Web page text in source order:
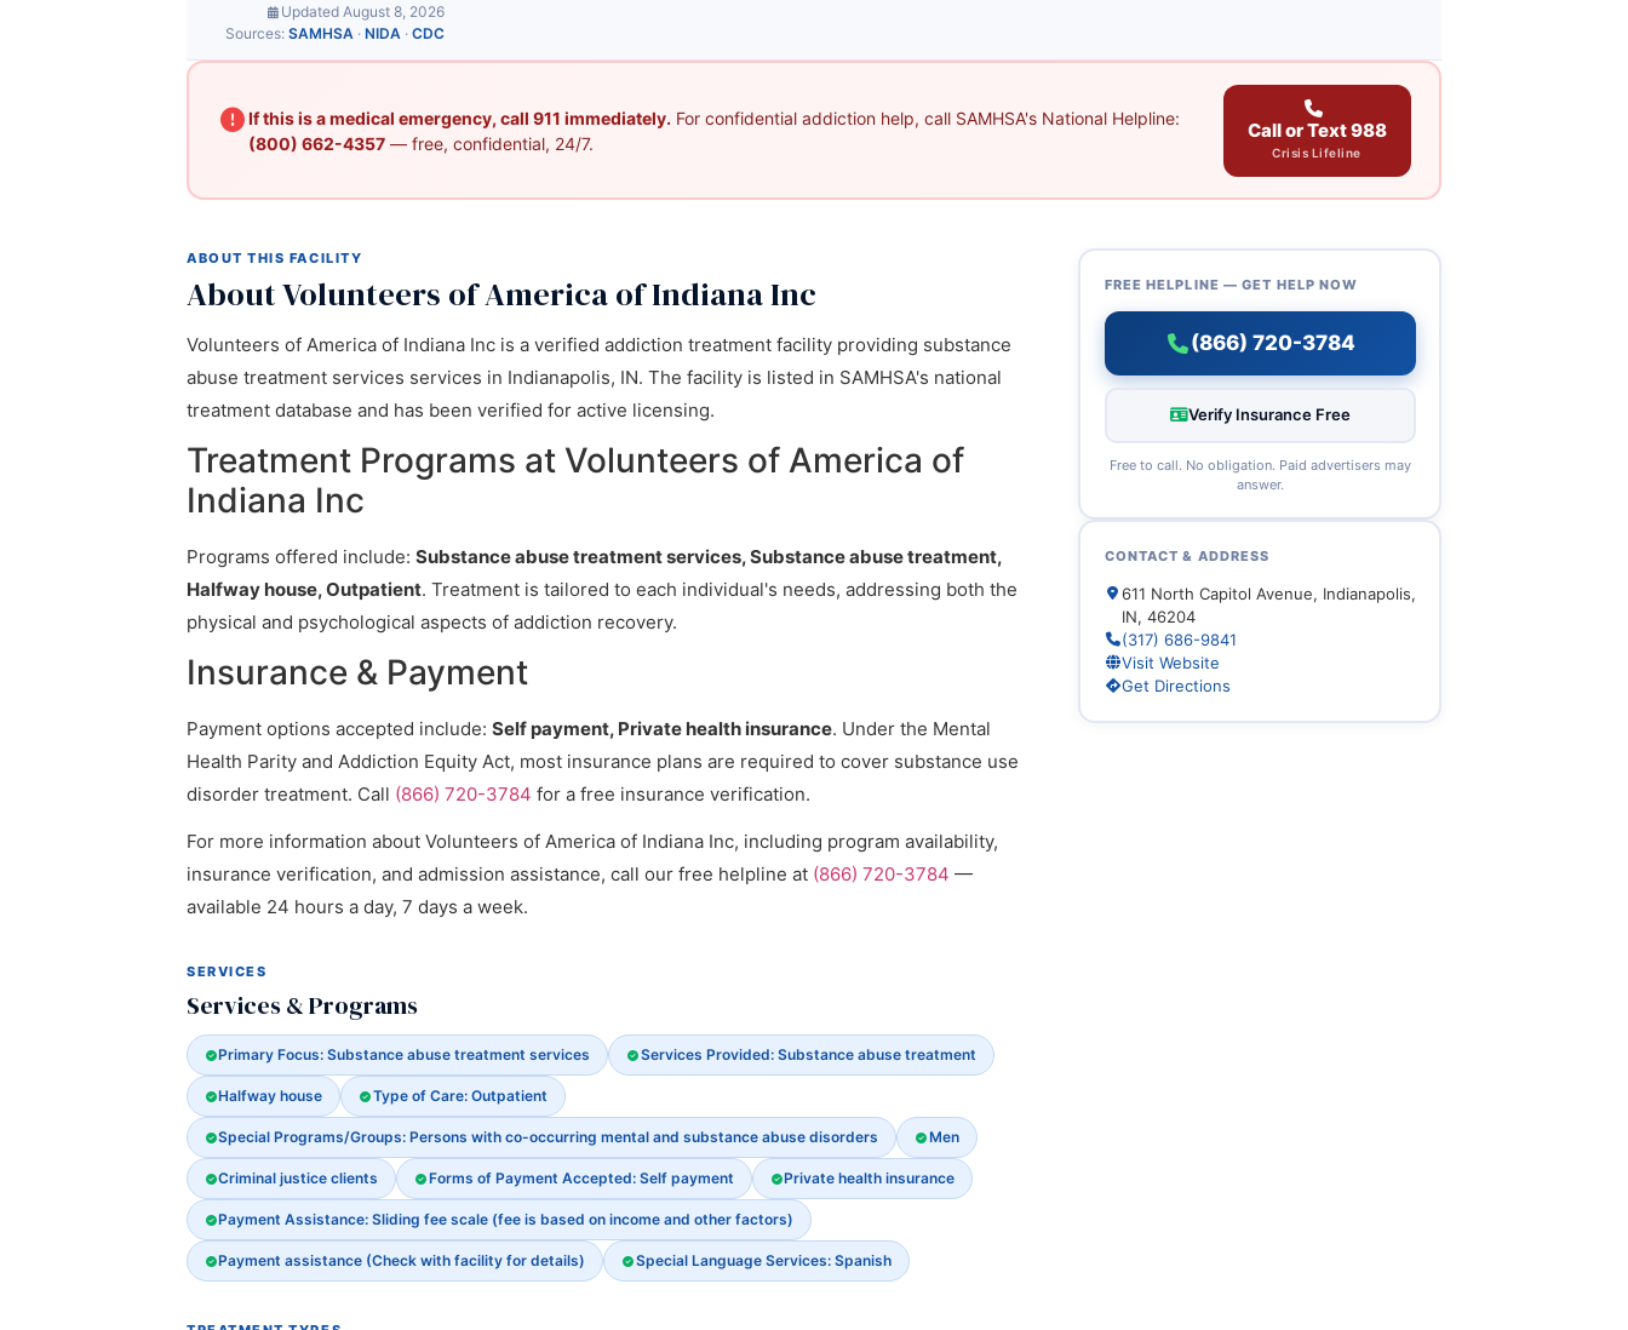
Updated August 8, 2026
Sources: SAMHSA · NIDA · CDC
If this is a medical emergency, call 911 immediately. For confidential addiction help, call SAMHSA's National Helpline:
(800) 662-4357— free, confidential, 24/7.
Call or Text 988
Crisis Lifeline
ABOUT THIS FACILITY
About Volunteers of America of Indiana Inc
Volunteers of America of Indiana Inc is a verified addiction treatment facility providing substance
abuse treatment services services in Indianapolis, IN. The facility is listed in SAMHSA's national
treatment database and has been verified for active licensing.
Treatment Programs at Volunteers of America of
Indiana Inc
Programs offered include: Substance abuse treatment services, Substance abuse treatment,
Halfway house, Outpatient. Treatment is tailored to each individual's needs, addressing both the
physical and psychological aspects of addiction recovery.
Insurance & Payment
Payment options accepted include: Self payment, Private health insurance. Under the Mental
Health Parity and Addiction Equity Act, most insurance plans are required to cover substance use
disorder treatment. Call (866) 720-3784 for a free insurance verification.
For more information about Volunteers of America of Indiana Inc, including program availability,
insurance verification, and admission assistance, call our free helpline at (866) 720-3784 —
available 24 hours a day, 7 days a week.
SERVICES
Services & Programs
Primary Focus: Substance abuse treatment services Services Provided: Substance abuse treatment
Halfway house Type of Care: Outpatient
Special Programs/Groups: Persons with co-occurring mental and substance abuse disorders Men
Criminal justice clients Forms of Payment Accepted: Self payment Private health insurance
Payment Assistance: Sliding fee scale (fee is based on income and other factors)
Payment assistance (Check with facility for details) Special Language Services: Spanish
FREE HELPLINE — GET HELP NOW
(866) 720-3784
Verify Insurance Free
Free to call. No obligation. Paid advertisers may
answer.
CONTACT & ADDRESS
611 North Capitol Avenue, Indianapolis,
IN, 46204
(317) 686-9841
Visit Website
Get Directions